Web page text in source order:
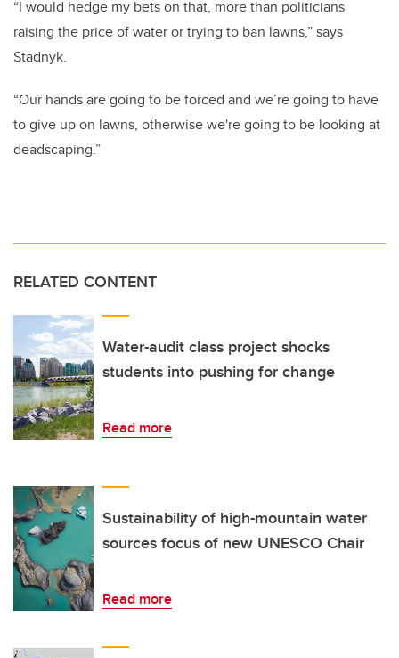
“I would hedge my bets on that, more than politicians
raising the price of water or trying to ban lawns,” says
Stadnyk.
“Our hands are going to be forced and we’re going to have
to give up on lawns, otherwise we're going to be looking at
deadscaping.”
RELATED CONTENT
Water-audit class project shocks
students into pushing for change
Read more
Sustainability of high-mountain water
sources focus of new UNESCO Chair
Read more